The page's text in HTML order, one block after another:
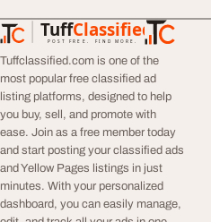
TuffClassified
POST FREE. FIND MORE.
TuffClassified
Tuffclassified.com is one of the
most popular free classified ad
listing platforms, designed to help
you buy, sell, and promote with
ease. Join as a free member today
and start posting your classified ads
and Yellow Pages listings in just
minutes. With your personalized
dashboard, you can easily manage,